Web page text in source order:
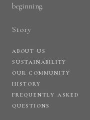
beginning.
Story
ABOUT US
SUSTAINABILITY
OUR COMMUNITY
HISTORY
FREQUENTLY ASKED
QUESTIONS